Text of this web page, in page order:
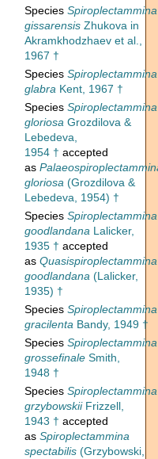
Species Spiroplectammina
gissarensis Zhukova in
Akramkhodzhaev et al.,
1967 †
Species Spiroplectammina
glabra Kent, 1967 †
Species Spiroplectammina
gloriosa Grozdilova &
Lebedeva,
1954 † accepted
as
gloriosa (Grozdilova &
Lebedeva, 1954) †
Species Spiroplectammina
goodlandana Lalicker,
1935 † accepted
as Quasispiroplectammina
goodlandana (Lalicker,
1935) †
Species Spiroplectammina
gracilenta Bandy, 1949 †
Species Spiroplectammina
grossefinale Smith,
1948 †
Species Spiroplectammina
grzybowskiiFrizzell,
1943 † accepted
as Spiroplectammina
spectabilis (Grzybowski,